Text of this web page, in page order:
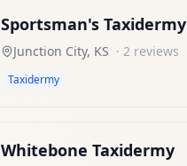
Sportsman's Taxidermy
Junction City, KS · 2 reviews
Taxidermy
Whitebone Taxidermy